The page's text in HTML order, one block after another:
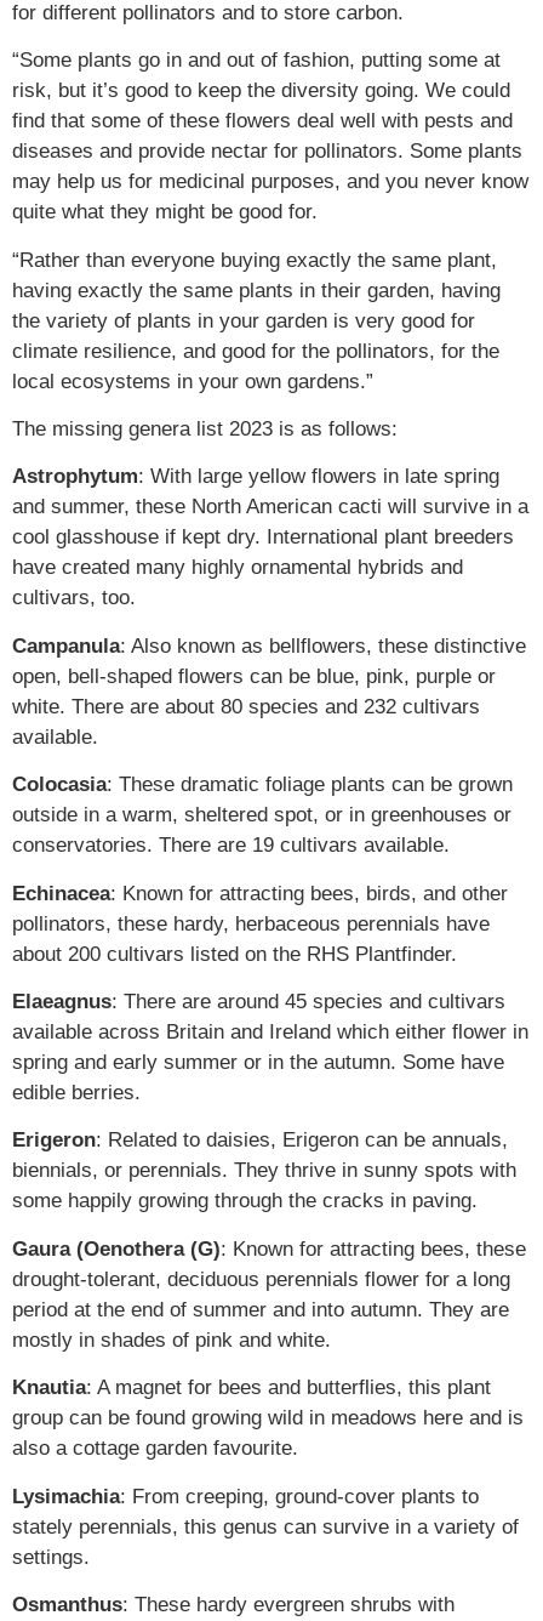
for different pollinators and to store carbon.
“Some plants go in and out of fashion, putting some at
risk, but it’s good to keep the diversity going. We could
find that some of these flowers deal well with pests and
diseases and provide nectar for pollinators. Some plants
may help us for medicinal purposes, and you never know
quite what they might be good for.
“Rather than everyone buying exactly the same plant,
having exactly the same plants in their garden, having
the variety of plants in your garden is very good for
climate resilience, and good for the pollinators, for the
local ecosystems in your own gardens.”
The missing genera list 2023 is as follows:
Astrophytum: With large yellow flowers in late spring
and summer, these North American cacti will survive in a
cool glasshouse if kept dry. International plant breeders
have created many highly ornamental hybrids and
cultivars, too.
Campanula: Also known as bellflowers, these distinctive
open, bell-shaped flowers can be blue, pink, purple or
white. There are about 80 species and 232 cultivars
available.
Colocasia: These dramatic foliage plants can be grown
outside in a warm, sheltered spot, or in greenhouses or
conservatories. There are 19 cultivars available.
Echinacea: Known for attracting bees, birds, and other
pollinators, these hardy, herbaceous perennials have
about 200 cultivars listed on the RHS Plantfinder.
Elaeagnus: There are around 45 species and cultivars
available across Britain and Ireland which either flower in
spring and early summer or in the autumn. Some have
edible berries.
Erigeron: Related to daisies, Erigeron can be annuals,
biennials, or perennials. They thrive in sunny spots with
some happily growing through the cracks in paving.
Gaura (Oenothera (G): Known for attracting bees, these
drought-tolerant, deciduous perennials flower for a long
period at the end of summer and into autumn. They are
mostly in shades of pink and white.
Knautia: A magnet for bees and butterflies, this plant
group can be found growing wild in meadows here and is
also a cottage garden favourite.
Lysimachia: From creeping, ground-cover plants to
stately perennials, this genus can survive in a variety of
settings.
Osmanthus: These hardy evergreen shrubs with